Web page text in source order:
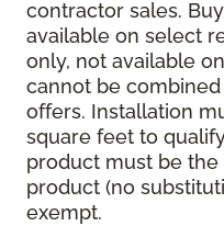
contractor sales.
available on select
only, not available
cannot be
offers. Installation
square feet to
product must be the
product (no
exempt.